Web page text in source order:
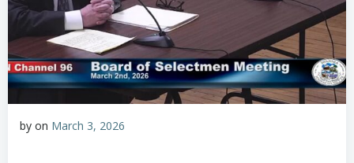
by on March 3, 2026